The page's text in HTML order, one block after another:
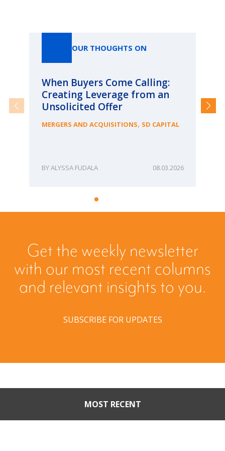
OUR THOUGHTS ON
When Buyers Come Calling:
Creating Leverage from an
Unsolicited Offer
MERGERS AND ACQUISITIONS, SD CAPITAL
ALYSSA FUDALA 08.03.2026
Get the weekly newsletter
with our most recent columns
and relevant insights to you.
SUBSCRIBE FOR UPDATES
MOST RECENT